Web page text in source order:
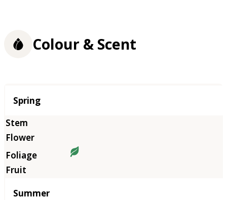
Colour & Scent
Season
Spring
Summer